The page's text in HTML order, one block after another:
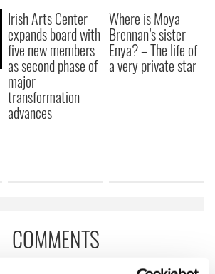
Irish Arts Center
expands board with
five new members
as second phase of
major
transformation
advances
Where is Moya
Brennan’s sister
Enya? – The life of
a very private star
COMMENTS